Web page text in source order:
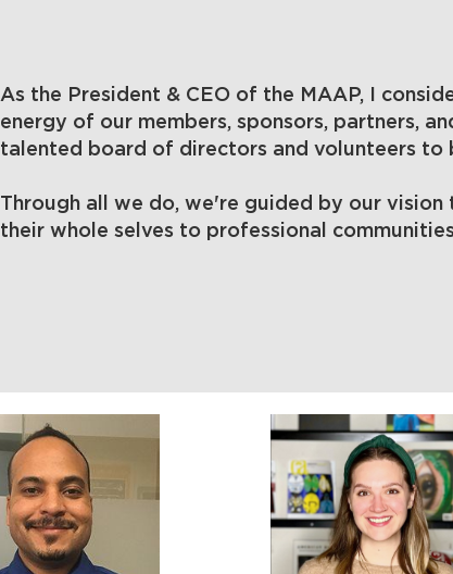
As the President & CEO of the MAAP, I
energy of our members, sponsors, partners,
talented board of directors and volunteers to
Through all we do, we're guided by our
their whole selves to professional